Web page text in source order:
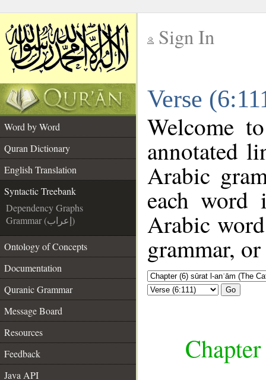
Sign In
Verse
Word by Word
Quran Dictionary
English Translation
Syntactic Treebank
Dependency Graphs
Grammar (إعراب)
Ontology of Concepts
Documentation
Quranic Grammar
Message Board
Resources
Feedback
Java API
Welcome
annotated
Arabic
each
Arabic
grammar,
Go